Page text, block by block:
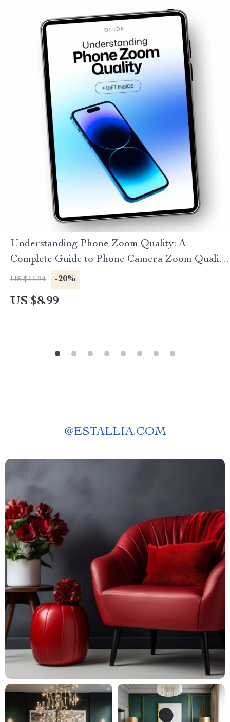
Understanding Phone Zoom Quality: A
Complete Guide to Phone Camera Zoom Quality
Explained
US $11.24 -20%
US $8.99
@ESTALLIA.COM